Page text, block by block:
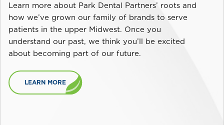
Learn more about Park Dental Partners’ roots and
how we’ve grown our family of brands to serve
patients in the upper Midwest. Once you
understand our past, we think you’ll be excited
about becoming part of our future.
LEARN MORE